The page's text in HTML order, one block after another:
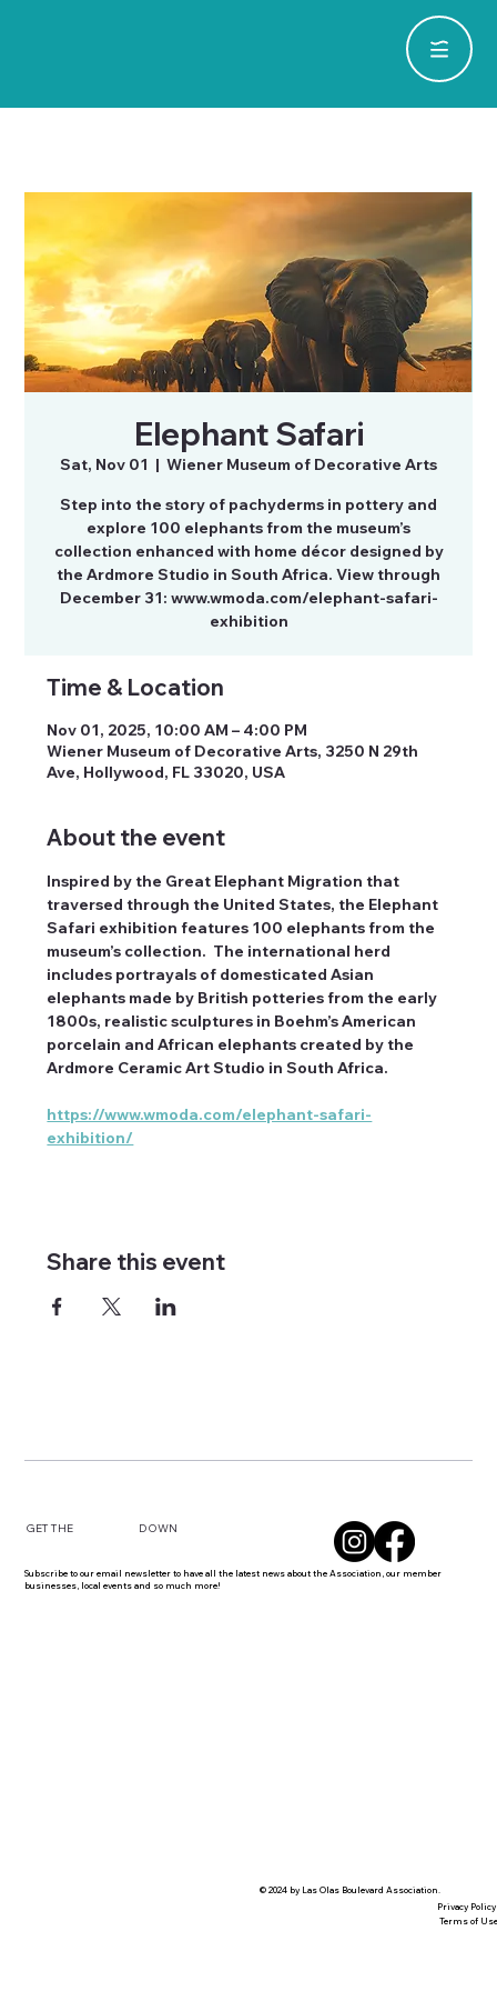
Elephant Safari
Sat, Nov 01
  |
Wiener Museum of Decorative Arts
Step into the story of pachyderms in pottery and
explore 100 elephants from the museum’s
collection enhanced with home décor designed by
the Ardmore Studio in South Africa. View through
December 31: www.wmoda.com/elephant-safari-
exhibition
Time & Location
Nov 01, 2025, 10:00 AM – 4:00 PM
Wiener Museum of Decorative Arts, 3250 N 29th
Ave, Hollywood, FL 33020, USA
About the event
Inspired by the Great Elephant Migration that
traversed through the United States, the Elephant
Safari exhibition features 100 elephants from the
museum’s collection.  The international herd
includes portrayals of domesticated Asian
elephants made by British potteries from the early
1800s, realistic sculptures in Boehm’s American
porcelain and African elephants created by the
Ardmore Ceramic Art Studio in South Africa.
https://www.wmoda.com/elephant-safari-
exhibition/
Share this event
GET THE DOWN
Subscribe to our email newsletter to have all the latest news about the Association, our member
businesses, local events and so much more!
© 2024 by Las Olas Boulevard Association.
Privacy Policy
Terms of Use